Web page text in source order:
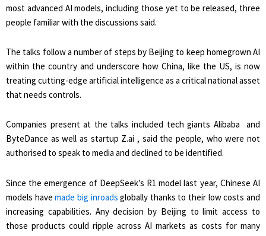
most advanced AI models, including those yet to be released, three
people familiar with the discussions said.
The talks follow a ‌number of steps by Beijing to keep homegrown AI
within the country and underscore how China, like the US, is now
treating cutting-edge artificial intelligence as a critical national asset
that needs controls.
Companies present at the talks included tech giants Alibaba and
ByteDance as well as startup Z.ai , said the people, who were not
authorised to speak to media and declined to be identified.
Since the emergence of DeepSeek’s R1 model last year, Chinese AI
models havemade big inroads globally ​thanks to their low costs and
increasing capabilities. Any decision by Beijing to limit access to
those products could ripple across AI markets as costs for many